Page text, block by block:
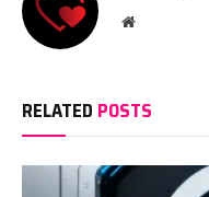
Website
RELATED POSTS